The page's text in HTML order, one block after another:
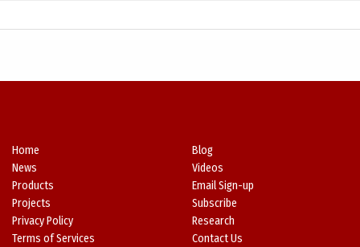
Home
News
Products
Projects
Privacy Policy
Terms of Services
Blog
Videos
Email Sign-up
Subscribe
Research
Contact Us